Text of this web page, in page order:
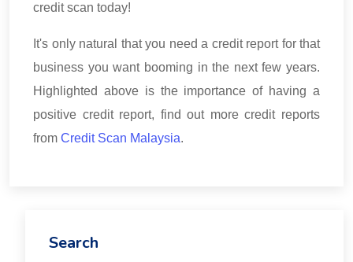
credit scan today!
It's only natural that you need a credit report for that
business you want booming in the next few years.
Highlighted above is the importance of having a
positive credit report, find out more credit reports
from Credit Scan Malaysia.
Search